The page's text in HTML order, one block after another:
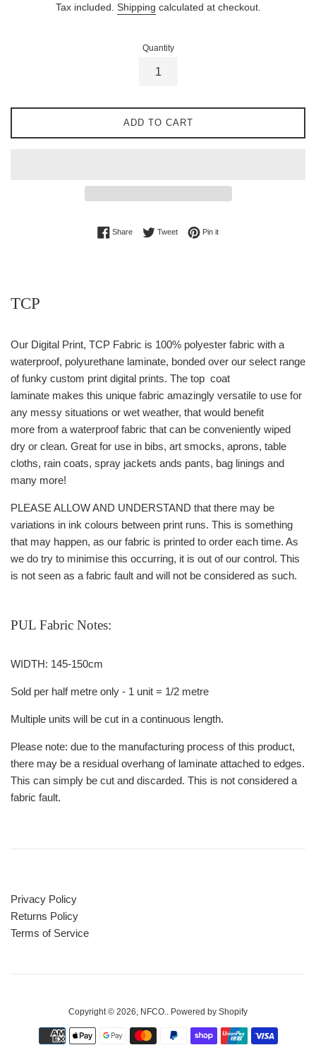
Tax included. Shipping calculated at checkout.
Quantity
ADD TO CART
ShareShare on Facebook
TweetTweet on Twitter
Pin itPin on Pinterest
TCP
Our Digital Print, TCP Fabric is 100% polyester fabric with a
waterproof, polyurethane laminate, bonded over our select range
of funky custom print digital prints. The top coat
laminate makes this unique fabric amazingly versatile to use for
any messy situations or wet weather, that would benefit
more from a waterproof fabric that can be conveniently wiped
dry or clean. Great for use in bibs, art smocks, aprons, table
cloths, rain coats, spray jackets ands pants, bag linings and
many more!
PLEASE ALLOW AND UNDERSTAND that there may be
variations in ink colours between print runs. This is something
that may happen, as our fabric is printed to order each time. As
we do try to minimise this occurring, it is out of our control. This
is not seen as a fabric fault and will not be considered as such.
PUL Fabric Notes:
WIDTH: 145-150cm
Sold per half metre only - 1 unit = 1/2 metre
Multiple units will be cut in a continuous length.
Please note: due to the manufacturing process of this product,
there may be a residual overhang of laminate attached to edges.
This can simply be cut and discarded. This is not considered a
fabric fault.
Privacy Policy
Returns Policy
Terms of Service
Copyright © 2026, NFCO.. Powered by Shopify
Payment